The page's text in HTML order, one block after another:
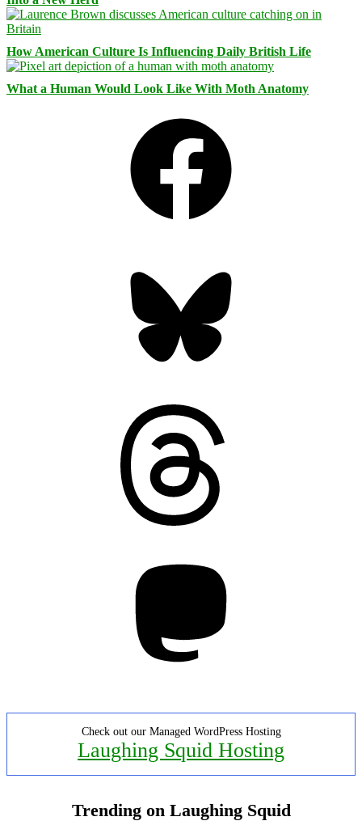
How American Culture Is Influencing Daily British Life
What a Human Would Look Like With Moth Anatomy
Check out our Managed WordPress Hosting
Laughing Squid Hosting
Trending on Laughing Squid